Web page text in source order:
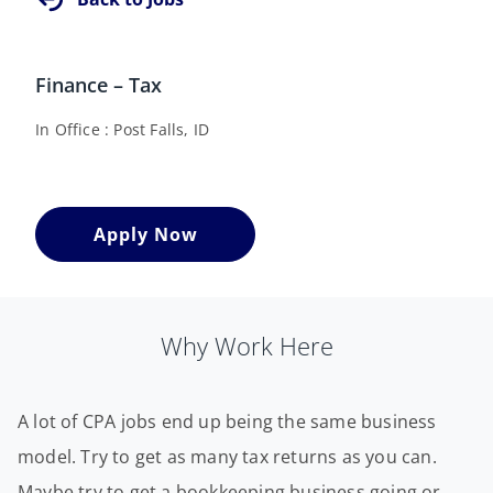
Finance – Tax
In Office Post Falls, ID
Apply Now
Why Work Here
A lot of CPA jobs end up being the same business
model. Try to get as many tax returns as you can.